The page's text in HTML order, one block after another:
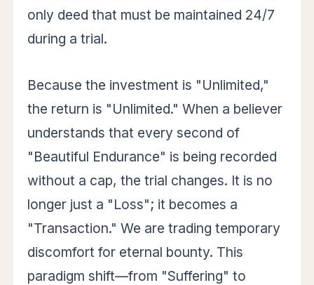
only deed that must be maintained 24/7
during a trial.
Because the investment is "Unlimited,"
the return is "Unlimited." When a believer
understands that every second of
"Beautiful Endurance" is being recorded
without a cap, the trial changes. It is no
longer just a "Loss"; it becomes a
"Transaction." We are trading temporary
discomfort for eternal bounty. This
paradigm shift—from "Suffering" to